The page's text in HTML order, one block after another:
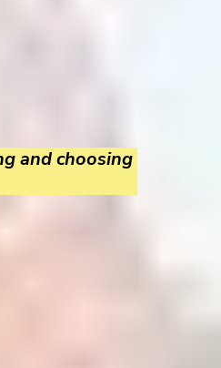
and choosing